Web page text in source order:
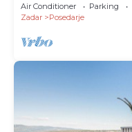
Air Conditioner Parking
Zadar
Posedarje